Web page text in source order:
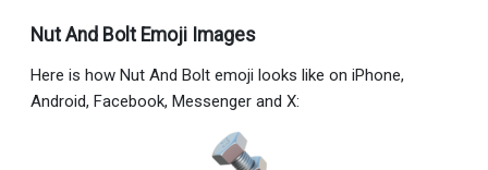
Nut And Bolt Emoji Images
Here is how Nut And Bolt emoji looks like on iPhone,
Android, Facebook, Messenger and X: